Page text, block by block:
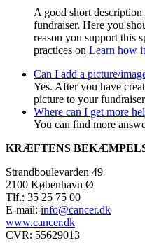
A good short
fundraiser. Here you
reason you support this
practices on Learn how
Can I add a picture/
Yes. After you have
picture to your
Where can I get more
You can find more
KRÆFTENS
Strandboulevarden 49
2100 København Ø
Tlf.: 35 25 75 00
E-mail: info@cancer.dk
www.cancer.dk
CVR: 55629013